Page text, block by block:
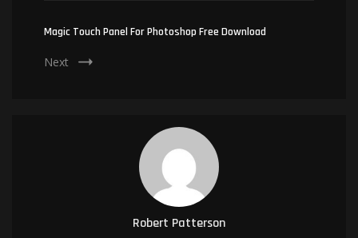
Magic Touch Panel For Photoshop Free Download
Next
Robert Patterson